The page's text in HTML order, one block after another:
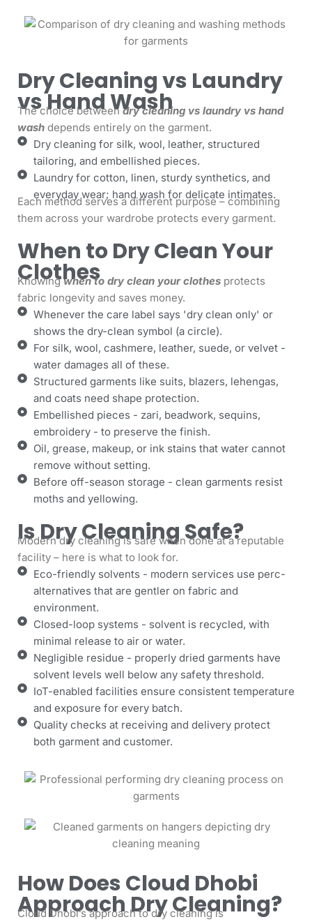
Dry Cleaning vs Laundry
vs Hand Wash
The choice between dry cleaning vs laundry vs hand
wash depends entirely on the garment.
Dry cleaning for silk, wool, leather, structured
tailoring, and embellished pieces.
Laundry for cotton, linen, sturdy synthetics, and
everyday wear; hand wash for delicate intimates.
Each method serves a different purpose – combining
them across your wardrobe protects every garment.
When to Dry Clean Your
Clothes
Knowingwhen to dry clean your clothes protects
fabric longevity and saves money.
Whenever the care label says 'dry clean only' or
shows the dry-clean symbol (a circle).
For silk, wool, cashmere, leather, suede, or velvet -
water damages all of these.
Structured garments like suits, blazers, lehengas,
and coats need shape protection.
Embellished pieces - zari, beadwork, sequins,
embroidery - to preserve the finish.
Oil, grease, makeup, or ink stains that water cannot
remove without setting.
Before off-season storage - clean garments resist
moths and yellowing.
Is Dry Cleaning Safe?
Modern dry cleaning is safe when done at a reputable
facility – here is what to look for.
Eco-friendly solvents - modern services use perc-
alternatives that are gentler on fabric and
environment.
Closed-loop systems - solvent is recycled, with
minimal release to air or water.
Negligible residue - properly dried garments have
solvent levels well below any safety threshold.
IoT-enabled facilities ensure consistent temperature
and exposure for every batch.
Quality checks at receiving and delivery protect
both garment and customer.
How Does Cloud Dhobi
Approach Dry Cleaning?
Cloud Dhobi’s approach to dry cleaning is